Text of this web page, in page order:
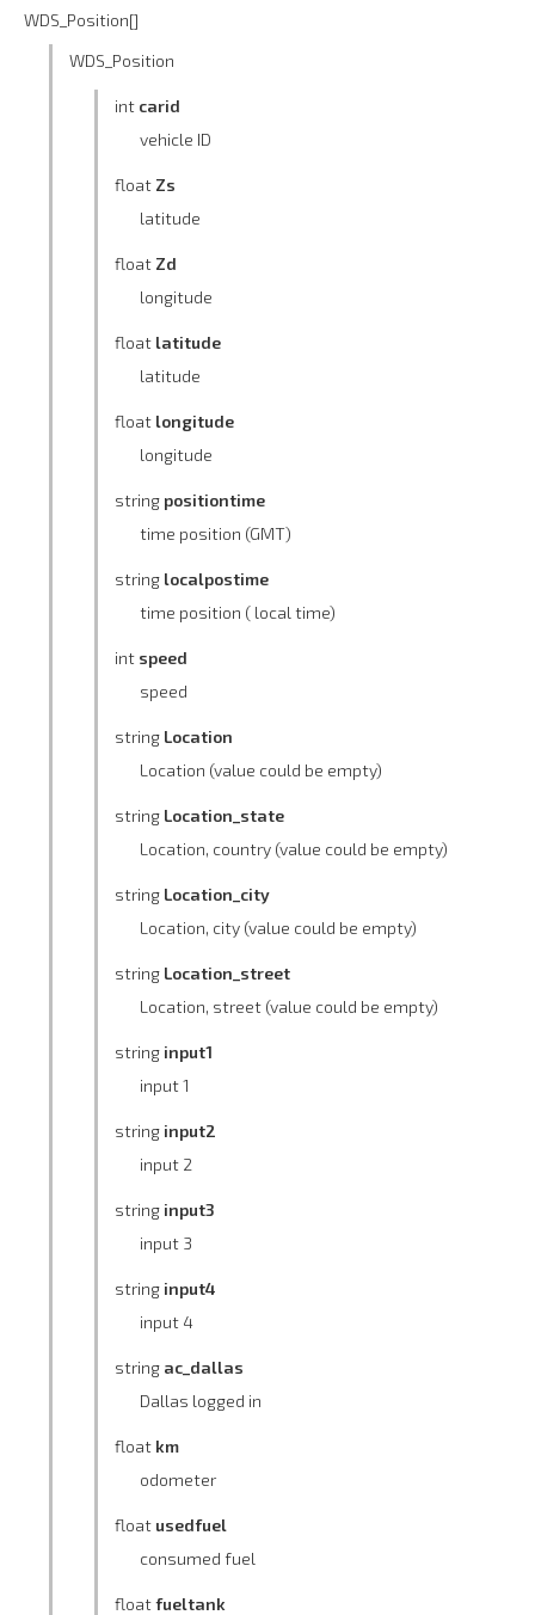
WDS_Position[]
WDS_Position
int carid
vehicle ID
float Zs
latitude
float Zd
longitude
float latitude
latitude
float longitude
longitude
string positiontime
time position (GMT)
string localpostime
time position ( local time)
int speed
speed
string Location
Location (value could be empty)
string Location_state
Location, country (value could be empty)
string Location_city
Location, city (value could be empty)
string Location_street
Location, street (value could be empty)
string input1
input 1
string input2
input 2
string input3
input 3
string input4
input 4
string ac_dallas
Dallas logged in
float km
odometer
float usedfuel
consumed fuel
floatfueltank